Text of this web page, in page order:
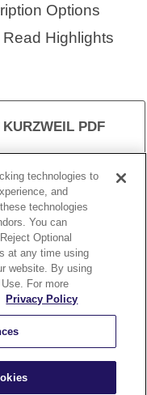
Options
Highlights
PDF
3000
technologies to
and
technologies
You can
Optional
at any time using
website. By using
For more
Privacy Policy